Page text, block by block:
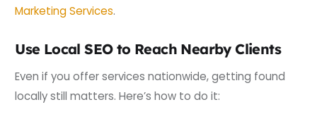
Marketing Services.
Use Local SEO to Reach Nearby Clients
Even if you offer services nationwide, getting found
locally still matters. Here’s how to do it: